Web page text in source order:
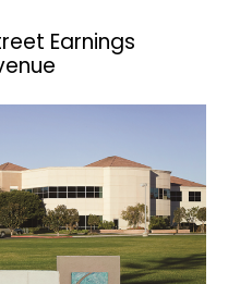
Earnings